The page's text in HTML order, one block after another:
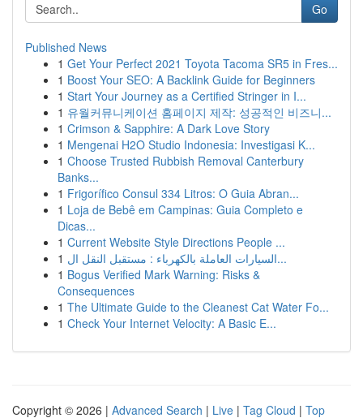
Go
Published News
1 Get Your Perfect 2021 Toyota Tacoma SR5 in Fres...
1 Boost Your SEO: A Backlink Guide for Beginners
1 Start Your Journey as a Certified Stringer in I...
1 유월커뮤니케이션 홈페이지 제작: 성공적인 비즈니...
1 Crimson & Sapphire: A Dark Love Story
1 Mengenai H2O Studio Indonesia: Investigasi K...
1 Choose Trusted Rubbish Removal Canterbury
Banks...
1 Frigorífico Consul 334 Litros: O Guia Abran...
1 Loja de Bebê em Campinas: Guia Completo e
Dicas...
1 Current Website Style Directions People ...
1
السيارات العاملة بالكهرباء : مستقبل النقل ال...
1 Bogus Verified Mark Warning: Risks &
Consequences
1 The Ultimate Guide to the Cleanest Cat Water Fo...
1 Check Your Internet Velocity: A Basic E...
Copyright © 2026 | Advanced Search | Live | Tag Cloud | Top